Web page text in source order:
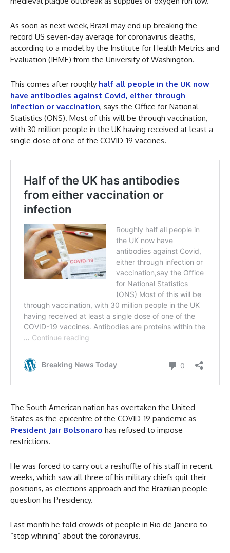
As soon as next week, Brazil may end up breaking the
record US seven-day average for coronavirus deaths,
according to a model by the Institute for Health Metrics and
Evaluation (IHME) from the University of Washington.
This comes after roughly half all people in the UK now
have antibodies against Covid, either through
infection or vaccination, says the Office for National
Statistics (ONS). Most of this will be through vaccination,
with 30 million people in the UK having received at least a
single dose of one of the COVID-19 vaccines.
The South American nation has overtaken the United
States as the epicentre of the COVID-19 pandemic as
President Jair Bolsonaro has refused to impose
restrictions.
He was forced to carry out a reshuffle of his staff in recent
weeks, which saw all three of his military chiefs quit their
positions, as elections approach and the Brazilian people
question his Presidency.
Last month he told crowds of people in Rio de Janeiro to
“stop whining” about the coronavirus.